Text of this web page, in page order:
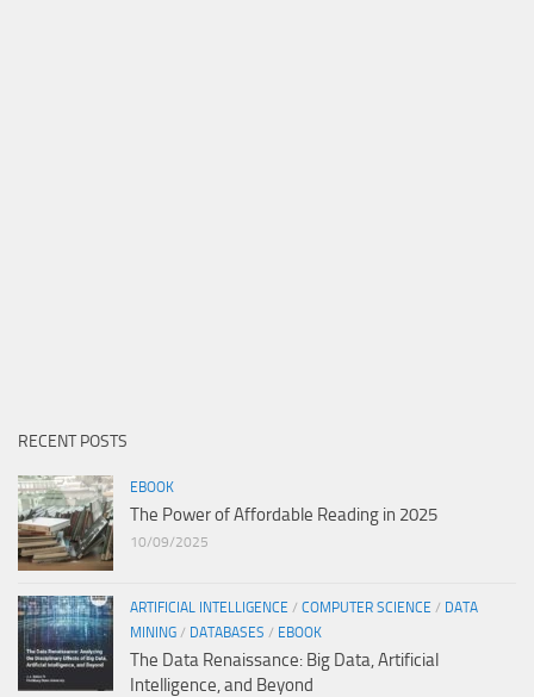
RECENT POSTS
EBOOK
The Power of Affordable Reading in 2025
10/09/2025
ARTIFICIAL INTELLIGENCE / COMPUTER SCIENCE / DATA
MINING / DATABASES / EBOOK
The Data Renaissance: Big Data, Artificial
Intelligence, and Beyond